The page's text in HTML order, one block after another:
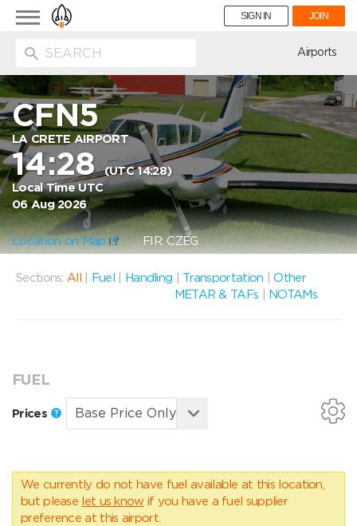
Toggle
navigation
SIGN IN JOIN
Airports
CFN5
LA CRETE AIRPORT
14:28(UTC 14:28)
Local Time UTC
06 Aug 2026
Location on Map FIR: CZEG
Sections: All Fuel Handling Transportation |Other
METAR & TAFs
NOTAMs
FUEL
Prices
We currently do not have fuel available at this location,
but please let us know if you have a fuel supplier
preference at this airport.